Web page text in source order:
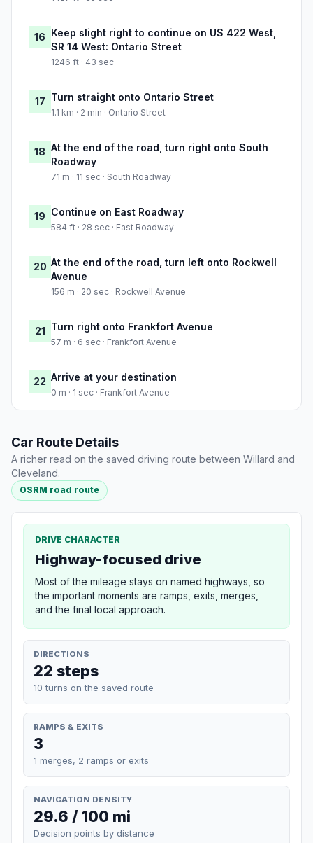
16 Keep slight right to continue on US 422 West,
SR 14 West: Ontario Street
1246 ft · 43 sec
17 Turn straight onto Ontario Street
1.1 km · 2 min · Ontario Street
18 At the end of the road, turn right onto South
Roadway
71 m · 11 sec · South Roadway
19 Continue on East Roadway
584 ft · 28 sec · East Roadway
20 At the end of the road, turn left onto Rockwell
Avenue
156 m · 20 sec · Rockwell Avenue
21 Turn right onto Frankfort Avenue
57 m · 6 sec · Frankfort Avenue
22 Arrive at your destination
0 m · 1 sec · Frankfort Avenue
Car Route Details
A richer read on the saved driving route between Willard and
Cleveland.
OSRM road route
DRIVE CHARACTER
Highway-focused drive
Most of the mileage stays on named highways, so
the important moments are ramps, exits, merges,
and the final local approach.
DIRECTIONS
22 steps
10 turns on the saved route
RAMPS & EXITS
3
1 merges, 2 ramps or exits
NAVIGATION DENSITY
29.6 / 100 mi
Decision points by distance